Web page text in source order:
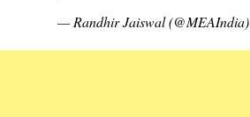
— Randhir Jaiswal